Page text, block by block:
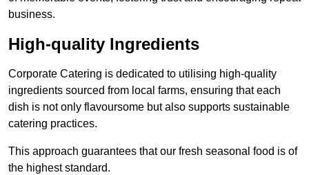
business.
High-quality Ingredients
Corporate Catering is dedicated to utilising high-quality
ingredients sourced from local farms, ensuring that each
dish is not only flavoursome but also supports sustainable
catering practices.
This approach guarantees that our fresh seasonal food is of
the highest standard.